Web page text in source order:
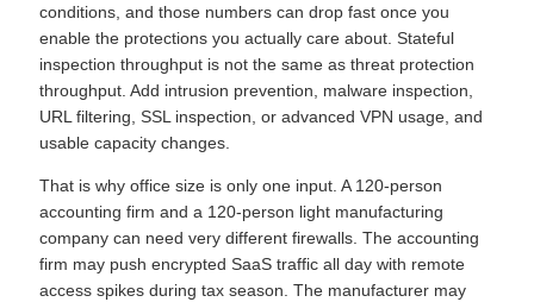
conditions, and those numbers can drop fast once you
enable the protections you actually care about. Stateful
inspection throughput is not the same as threat protection
throughput. Add intrusion prevention, malware inspection,
URL filtering, SSL inspection, or advanced VPN usage, and
usable capacity changes.
That is why office size is only one input. A 120-person
accounting firm and a 120-person light manufacturing
company can need very different firewalls. The accounting
firm may push encrypted SaaS traffic all day with remote
access spikes during tax season. The manufacturer may